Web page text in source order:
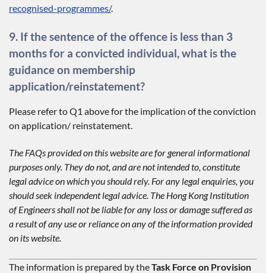
recognised-programmes/.
9. If the sentence of the offence is less than 3
months for a convicted individual, what is the
guidance on membership
application/reinstatement?
Please refer to Q1 above for the implication of the conviction
on application/ reinstatement.
The FAQs provided on this website are for general informational
purposes only. They do not, and are not intended to, constitute
legal advice on which you should rely. For any legal enquiries, you
should seek independent legal advice. The Hong Kong Institution
of Engineers shall not be liable for any loss or damage suffered as
a result of any use or reliance on any of the information provided
on its website.
The information is prepared by theTask Force on Provision